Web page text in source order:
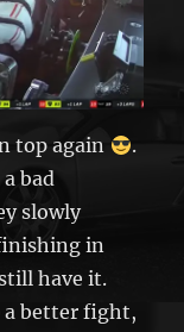
top again
.
bad
slowly
in
have it.
a better fight,